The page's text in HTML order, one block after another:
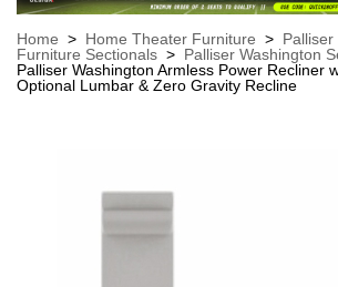
Home > Home Theater Furniture >
Furniture Sectionals > Palliser Washington
Palliser Washington Armless Power Recliner
Optional Lumbar & Zero Gravity Recline